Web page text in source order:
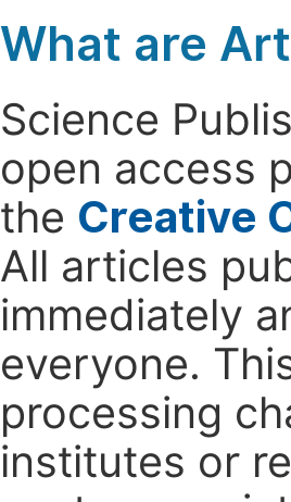
What are
Science
open access
the Creative
All articles
immediately
everyone.
processing
institutes or